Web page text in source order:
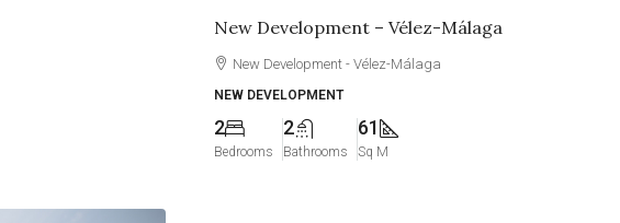
New Development – Vélez-Málaga
New Development - Vélez-Málaga
NEW DEVELOPMENT
2
Bedrooms
2
Bathrooms
61
Sq M